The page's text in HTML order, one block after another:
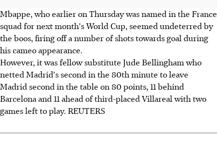
Mbappe, who earlier on Thursday was named in the France
squad for next month's World Cup, seemed undeterred by
the boos, firing off a number of shots towards goal during
his cameo appearance.
However, it was fellow substitute Jude Bellingham who
netted Madrid's second in the 80th minute to leave
Madrid second in the table on 80 points, 11 behind
Barcelona and 11 ahead of third-placed Villareal with two
games left to play. REUTERS